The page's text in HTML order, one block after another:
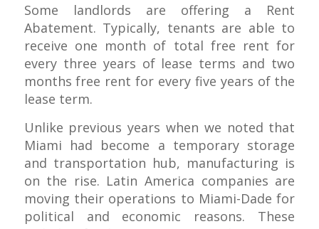
Some landlords are offering a Rent
Abatement. Typically, tenants are able to
receive one month of total free rent for
every three years of lease terms and two
months free rent for every five years of the
lease term.
Unlike previous years when we noted that
Miami had become a temporary storage
and transportation hub, manufacturing is
on the rise. Latin America companies are
moving their operations to Miami-Dade for
political and economic reasons. These